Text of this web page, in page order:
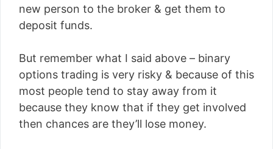
new person to the broker & get them to
deposit funds.
But remember what I said above – binary
options trading is very risky & because of this
most people tend to stay away from it
because they know that if they get involved
then chances are they’ll lose money.